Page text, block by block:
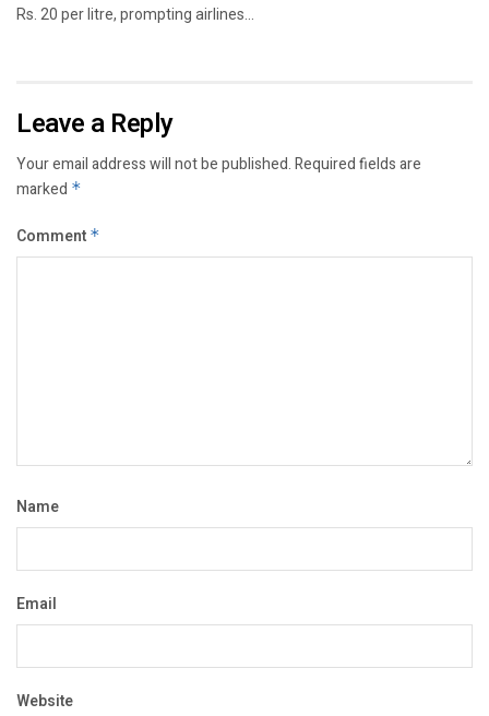
Rs. 20 per litre, prompting airlines...
Leave a Reply
Your email address will not be published.Required fields are
marked *
Comment *
Name
Email
Website